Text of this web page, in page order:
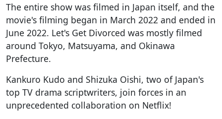
The entire show was filmed in Japan itself, and the
movie's filming began in March 2022 and ended in
June 2022. Let's Get Divorced was mostly filmed
around Tokyo, Matsuyama, and Okinawa
Prefecture.
Kankuro Kudo and Shizuka Oishi, two of Japan's
top TV drama scriptwriters, join forces in an
unprecedented collaboration on Netflix!